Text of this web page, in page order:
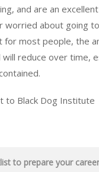
and are an
worried about going
for most people, the
reduce over time,
to Black Dog Institute
to prepare your